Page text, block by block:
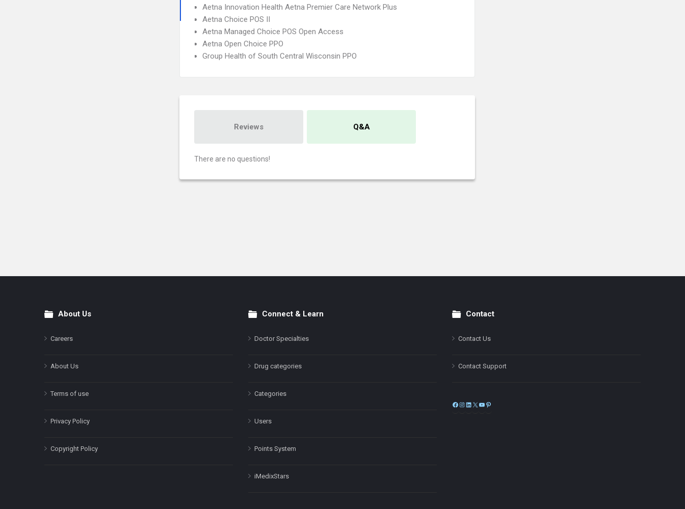
Aetna Innovation Health Aetna Premier Care Network Plus
Aetna Choice POS II
Aetna Managed Choice POS Open Access
Aetna Open Choice PPO
Group Health of South Central Wisconsin PPO
Reviews Q&A
There are no questions!
FooterAbout Us
Careers
About Us
Terms of use
Privacy Policy
Copyright Policy
Connect & Learn
Doctor Specialties
Drug categories
Categories
Users
Points System
iMedixStars
Contact
Contact Us
Contact Support
Facebook
Instagram
LinkedIn
X